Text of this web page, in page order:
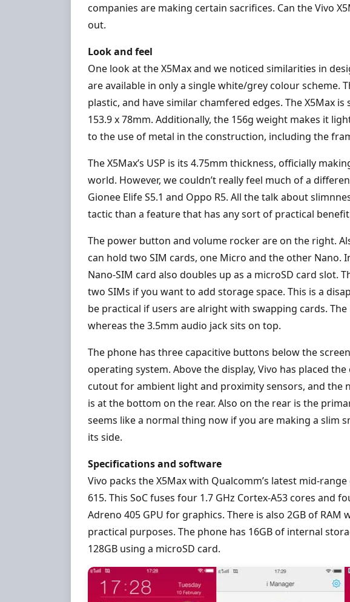
companies are making certain sacrifices. Can the Vivo
out.
Look and feel
One look at the X5Max and we noticed similarities in
are available in only a single white/grey colour scheme.
plastic, and have similar chamfered edges. The X5Max
153.9 x 78mm. Additionally, the 156g weight makes it
to the use of metal in the construction, including the
The X5Max’s USP is its 4.75mm thickness, officially
world. However, we couldn’t really feel much of a
Gionee Elife S5.1 and Oppo R5. All the talk about
tactic than a feature that has any sort of practical
The power button and volume rocker are on the right.
can hold two SIM cards, one Micro and the other Nano.
Nano-SIM card also doubles up as a microSD card slot.
two SIMs if you want to add storage space. This is a
be practical if users are alright with swapping cards.
whereas the 3.5mm audio jack sits on top.
The phone has three capacitive buttons below the
operating system. Above the display, Vivo has placed
cutout for ambient light and proximity sensors, and the
is at the bottom on the rear. Also on the rear is the
seems like a normal thing now if you are making a slim
its side.
Specifications and software
Vivo packs the X5Max with Qualcomm’s latest mid-
615. This SoC fuses four 1.7 GHz Cortex-A53 cores and
Adreno 405 GPU for graphics. There is also 2GB of
practical purposes. The phone has 16GB of internal
128GB using a microSD card.